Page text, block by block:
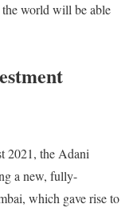
world will be able
2021, the Adani
a new, fully-
which gave rise to